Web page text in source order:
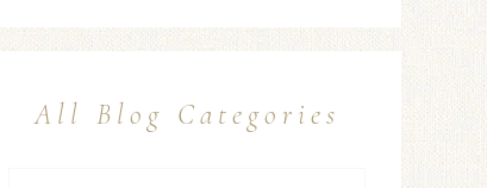
All Blog Categories